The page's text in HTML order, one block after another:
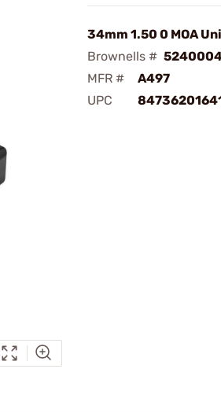
34mm 1.50 0 MOA
Brownells #
MFR #
A497
UPC